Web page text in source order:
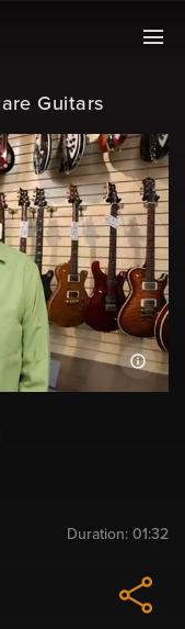
Guitars
Duration: 01:32